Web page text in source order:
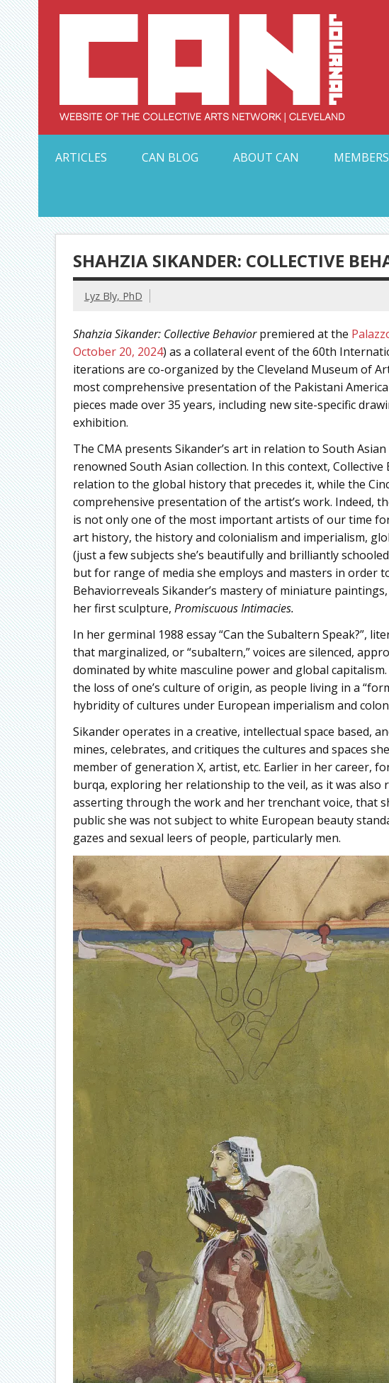
Skip
to
content
ARTICLES
CAN BLOG ABOUT CAN
SHAHZIA SIKANDER: COLLECTIVE
Lyz Bly, PhD
Shahzia Sikander: Collective Behaviorpremiered at the
October 20, 2024) as a collateral event of the 60th
iterations are co-organized by the Cleveland Museum of
most comprehensive presentation of the Pakistani
pieces made over 35 years, including new site-specific
exhibition.
The CMA presents Sikander’s art in relation to South
renowned South Asian collection. In this context,
relation to the global history that precedes it, while the
comprehensive presentation of the artist’s work. Indeed,
is not only one of the most important artists of our time
art history, the history and colonialism and imperialism,
(just a few subjects she’s beautifully and brilliantly
but for range of media she employs and masters in order
Behaviorreveals Sikander’s mastery of miniature
her first sculpture, Promiscuous Intimacies.
In her germinal 1988 essay “Can the Subaltern Speak?”,
that marginalized, or “subaltern,” voices are silenced,
dominated by white masculine power and global
the loss of one’s culture of origin, as people living in a
hybridity of cultures under European imperialism and
Sikander operates in a creative, intellectual space based,
mines, celebrates, and critiques the cultures and spaces
member of generation X, artist, etc. Earlier in her career,
burqa, exploring her relationship to the veil, as it was
asserting through the work and her trenchant voice, that
public she was not subject to white European beauty
gazes and sexual leers of people, particularly men.